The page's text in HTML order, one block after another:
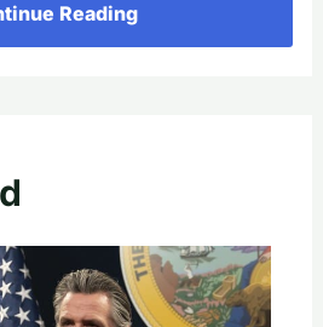
Reading